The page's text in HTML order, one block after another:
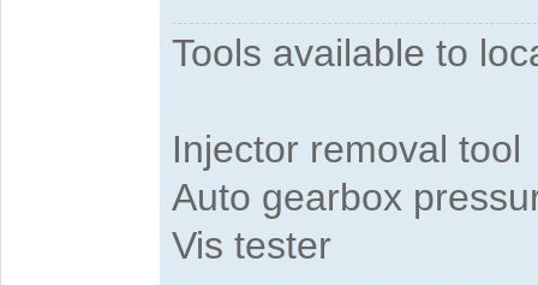
Tools available to
Injector removal tool
Auto gearbox
Vis tester